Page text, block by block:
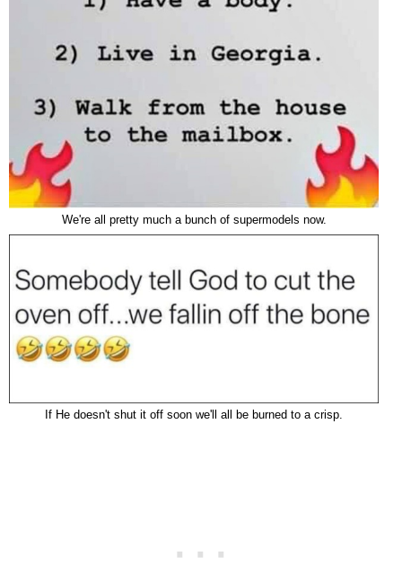
We're all pretty much a bunch of supermodels now.
If He doesn't shut it off soon we'll all be burned to a crisp.